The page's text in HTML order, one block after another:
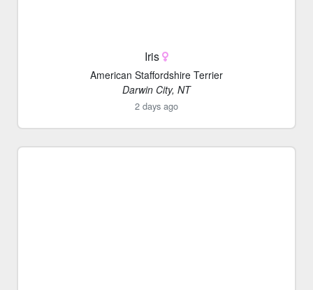
Iris
American Staffordshire Terrier
Darwin City, NT
2 days ago